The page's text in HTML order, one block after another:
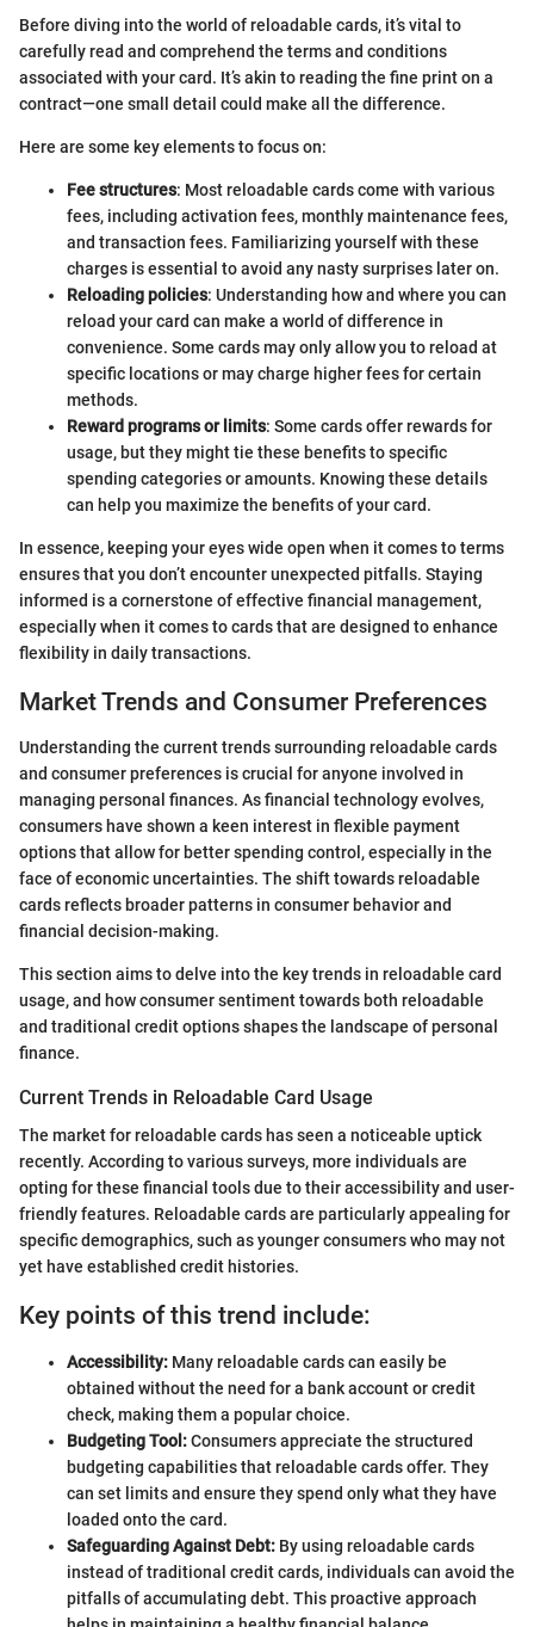
Before diving into the world of reloadable cards, it’s vital to
carefully read and comprehend the terms and conditions
associated with your card. It’s akin to reading the fine print on a
contract—one small detail could make all the difference.
Here are some key elements to focus on:
Fee structures: Most reloadable cards come with various
fees, including activation fees, monthly maintenance fees,
and transaction fees. Familiarizing yourself with these
charges is essential to avoid any nasty surprises later on.
Reloading policies: Understanding how and where you can
reload your card can make a world of difference in
convenience. Some cards may only allow you to reload at
specific locations or may charge higher fees for certain
methods.
Reward programs or limits: Some cards offer rewards for
usage, but they might tie these benefits to specific
spending categories or amounts. Knowing these details
can help you maximize the benefits of your card.
In essence, keeping your eyes wide open when it comes to terms
ensures that you don’t encounter unexpected pitfalls. Staying
informed is a cornerstone of effective financial management,
especially when it comes to cards that are designed to enhance
flexibility in daily transactions.
Market Trends and Consumer Preferences
Understanding the current trends surrounding reloadable cards
and consumer preferences is crucial for anyone involved in
managing personal finances. As financial technology evolves,
consumers have shown a keen interest in flexible payment
options that allow for better spending control, especially in the
face of economic uncertainties. The shift towards reloadable
cards reflects broader patterns in consumer behavior and
financial decision-making.
This section aims to delve into the key trends in reloadable card
usage, and how consumer sentiment towards both reloadable
and traditional credit options shapes the landscape of personal
finance.
Current Trends in Reloadable Card Usage
The market for reloadable cards has seen a noticeable uptick
recently. According to various surveys, more individuals are
opting for these financial tools due to their accessibility and user-
friendly features. Reloadable cards are particularly appealing for
specific demographics, such as younger consumers who may not
yet have established credit histories.
Key points of this trend include:
Accessibility: Many reloadable cards can easily be
obtained without the need for a bank account or credit
check, making them a popular choice.
Budgeting Tool:Consumers appreciate the structured
budgeting capabilities that reloadable cards offer. They
can set limits and ensure they spend only what they have
loaded onto the card.
Safeguarding Against Debt: By using reloadable cards
instead of traditional credit cards, individuals can avoid the
pitfalls of accumulating debt. This proactive approach